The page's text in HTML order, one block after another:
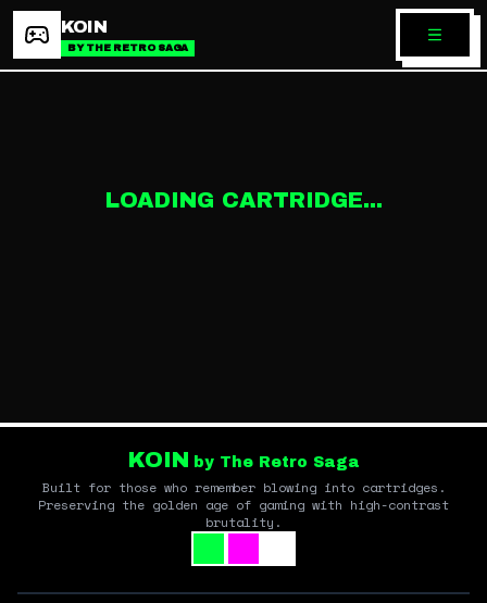
KOIN
BY THE RETRO SAGA
LOADING CARTRIDGE...
KOIN by The Retro Saga
Built for those who remember blowing into cartridges.
Preserving the golden age of gaming with high-contrast
brutality.